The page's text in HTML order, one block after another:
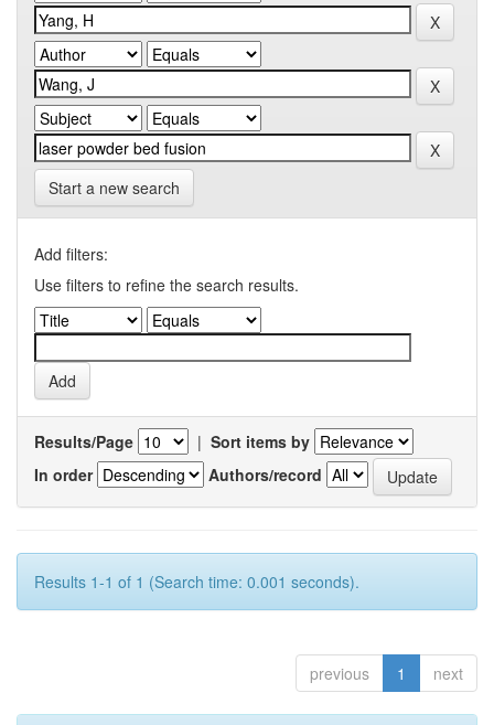
Start a new search
Add filters:
Use filters to refine the search results.
Results/Page | Sort items by
In order
Authors/record
Results 1-1 of 1 (Search time: 0.001 seconds).
previous 1 next